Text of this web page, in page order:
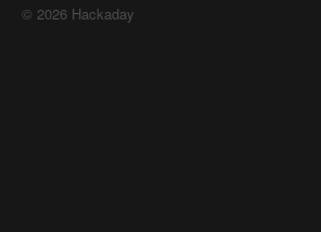
© 2026 Hackaday